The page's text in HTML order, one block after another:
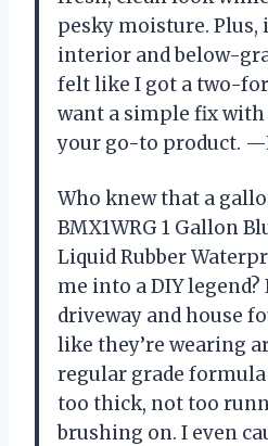
pesky moisture. Plus,
interior and below-
felt like I got a two-
want a simple fix
your go-to product.
Who knew that a
BMX1WRG 1 Gallon
Liquid Rubber
me into a DIY
driveway and house
like they’re wearing
regular grade
too thick, not too
brushing on. I even